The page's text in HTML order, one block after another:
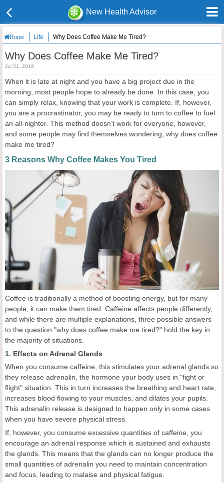
New Health Advisor
Home Life Why Does Coffee Make Me Tired?
Why Does Coffee Make Me Tired?
Jul 31, 2019
When it is late at night and you have a big project due in the
morning, most people hope to already be done. In this case, you
can simply relax, knowing that your work is complete. If, however,
you are a procrastinator, you may be ready to turn to coffee to fuel
an all-nighter. This method doesn’t work for everyone, however,
and some people may find themselves wondering, why does coffee
make me tired?
3 Reasons Why Coffee Makes You Tired
Coffee is traditionally a method of boosting energy, but for many
people, it can make them tired. Caffeine affects people differently,
and while there are multiple explanations, three possible answers
to the question "why does coffee make me tired?" hold the key in
the majority of situations.
1. Effects on Adrenal Glands
When you consume caffeine, this stimulates your adrenal glands so
they release adrenalin, the hormone your body uses in "fight or
flight" situation. This in turn increases the breathing and heart rate,
increases blood flowing to your muscles, and dilates your pupils.
This adrenalin release is designed to happen only in some cases
when you have severe physical stress.
If, however, you consume excessive quantities of caffeine, you
encourage an adrenal response which is sustained and exhausts
the glands. This means that the glands can no longer produce the
small quantities of adrenalin you need to maintain concentration
and focus, leading to malaise and physical fatigue.